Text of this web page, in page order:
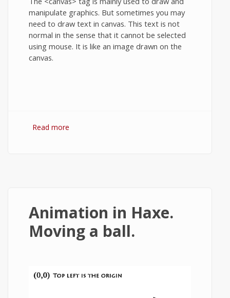
manipulate graphics. But sometimes you may
need to draw text in canvas. This text is not
normal in the sense that it cannot be selected
using mouse. It is like an image drawn on the
canvas.
Read more
Animation in Haxe.
Moving a ball.